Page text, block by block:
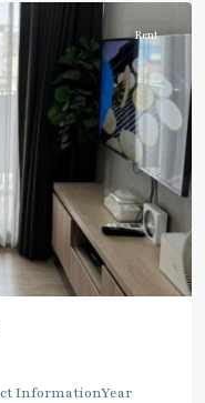
Rent
InformationYear